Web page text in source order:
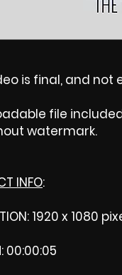
is final, and not
file
watermark.
INFO:
1920 x 1080
00:00:05